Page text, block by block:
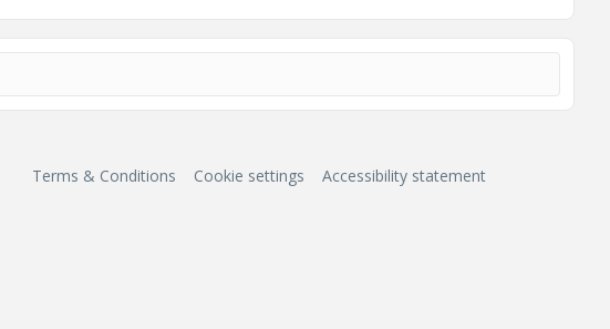
Terms & Conditions Cookie settings Accessibility statement